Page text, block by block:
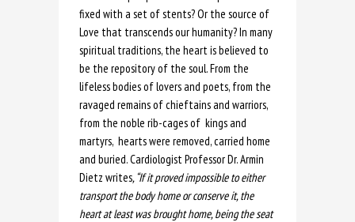
fixed with a set of stents? Or the source of
Love that transcends our humanity? In many
spiritual traditions, the heart is believed to
be the repository of the soul. From the
lifeless bodies of lovers and poets, from the
ravaged remains of chieftains and warriors,
from the noble rib-cages of kings and
martyrs, hearts were removed, carried home
and buried. Cardiologist Professor Dr. Armin
Dietz writes, “If it proved impossible to either
transport the body home or conserve it, the
heart at least was brought home, being the seat